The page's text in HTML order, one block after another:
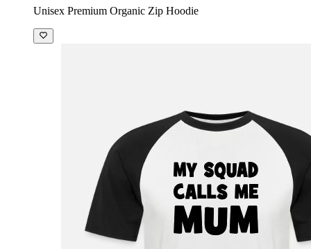
Unisex Premium Organic Zip Hoodie